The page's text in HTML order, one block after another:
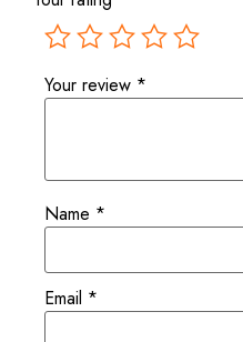
Your review *
Name *
Email *